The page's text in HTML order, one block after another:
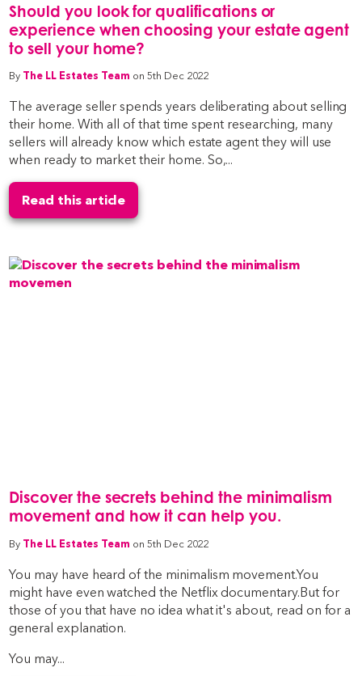
Should you look for qualifications or
experience when choosing your estate agent
to sell your home?
By The LL Estates Team on 5th Dec 2022
The average seller spends years deliberating about selling
their home. With all of that time spent researching, many
sellers will already know which estate agent they will use
when ready to market their home. So,...
Read this article
Discover the secrets behind the minimalism
movement and how it can help you.
By The LL Estates Team on 5th Dec 2022
You may have heard of the minimalism movement.You
might have even watched the Netflix documentary.But for
those of you that have no idea what it's about, read on for a
general explanation.
You may...